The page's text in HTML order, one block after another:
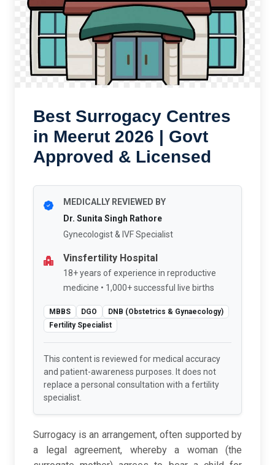
Best Surrogacy Centres
in Meerut 2026 | Govt
Approved & Licensed
MEDICALLY REVIEWED BY
Dr. Sunita Singh Rathore
Gynecologist & IVF Specialist
Vinsfertility Hospital
18+ years of experience in reproductive
medicine • 1,000+ successful live births
MBBS DGO
DNB (Obstetrics & Gynaecology)
Fertility Specialist
This content is reviewed for medical accuracy
and patient-awareness purposes. It does not
replace a personal consultation with a fertility
specialist.
Surrogacy is an arrangement, often supported by
a legal agreement, whereby a woman (the